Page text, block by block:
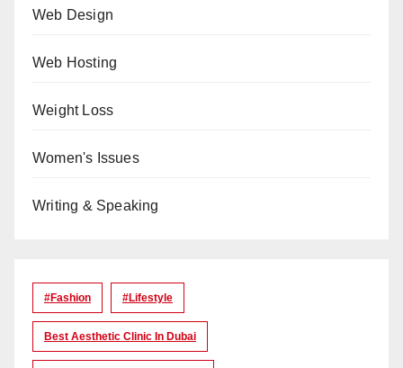
Web Design
Web Hosting
Weight Loss
Women's Issues
Writing & Speaking
#Fashion #lifestyle
Best Aesthetic Clinic In Dubai